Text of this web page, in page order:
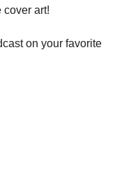
cover art!
on your favorite